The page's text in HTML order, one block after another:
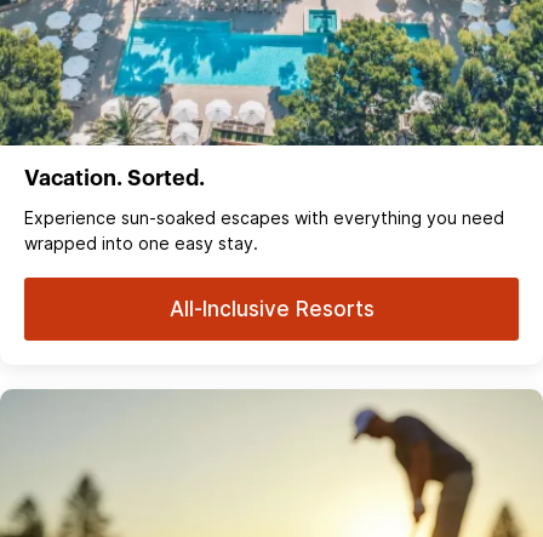
Vacation. Sorted.
Experience sun‑soaked escapes with everything you need
wrapped into one easy stay.
All-Inclusive Resorts